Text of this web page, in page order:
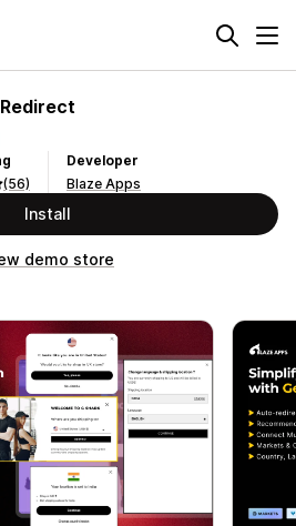
(56)
Developer
Blaze Apps
Install
demo store